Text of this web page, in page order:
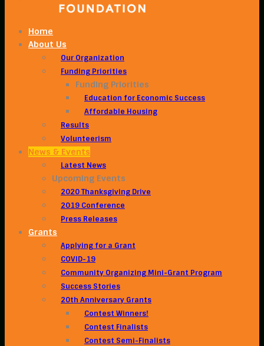
Home
About Us
Our Organization
Funding Priorities
Funding Priorities
Education for Economic Success
Affordable Housing
Results
Volunteerism
News & Events
Latest News
Upcoming Events
2020 Thanksgiving Drive
2019 Conference
Press Releases
Grants
Applying for a Grant
COVID-19
Community Organizing Mini-Grant Program
Success Stories
20th Anniversary Grants
Contest Winners!
Contest Finalists
Contest Semi-Finalists